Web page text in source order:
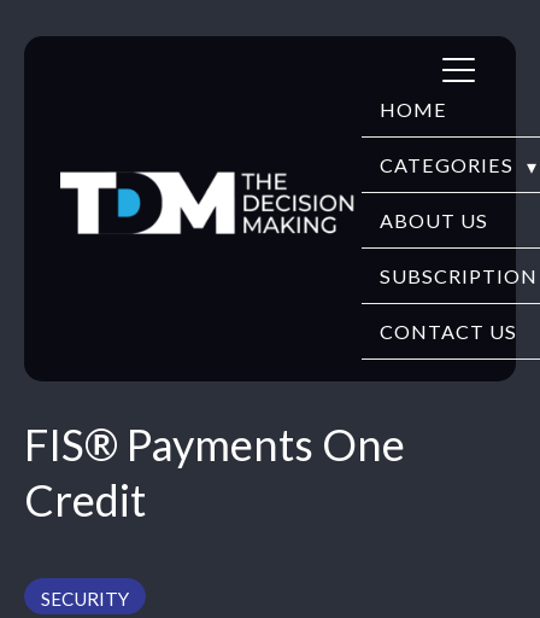
Skip
HOME
CATEGORIES
DIGITECH
FINTECH
HR TECH
EDUTECH
SECURITY
ABOUT US
SUBSCRIPTION
CONTACT US
FIS® Payments One
Credit
SECURITY